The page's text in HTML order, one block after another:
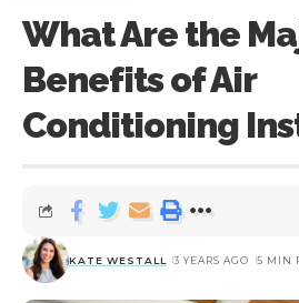
What Are the
Benefits of Air
Conditioning
KATE WESTALL 3 YEARS AGO 5 MIN